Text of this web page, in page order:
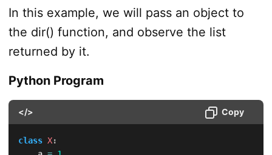
In this example, we will pass an object to
the dir() function, and observe the list
returned by it.
Python Program
</> Copy
class X: